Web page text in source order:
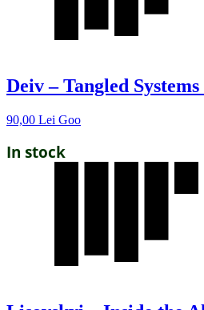
Deiv – Tangled Systems
90,00 Lei Goo
In stock